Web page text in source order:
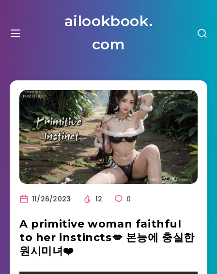
ailookbook.
com
11/26/2023 12 0
A primitive woman faithful
to her instincts💋 본능에 충실한
원시미녀❤️